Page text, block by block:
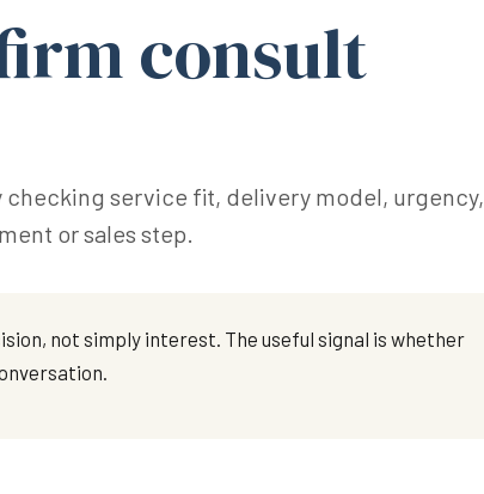
consult
checking service fit, delivery model, urgency,
or sales step.
not simply interest. The useful signal is whether